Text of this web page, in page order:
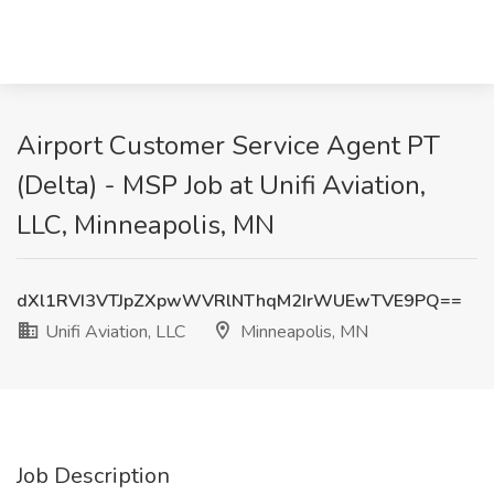
Airport Customer Service Agent PT
(Delta) - MSP Job at Unifi Aviation,
LLC, Minneapolis, MN
dXl1RVI3VTJpZXpwWVRlNThqM2IrWUEwTVE9PQ==
Unifi Aviation, LLC
Minneapolis, MN
Job Description